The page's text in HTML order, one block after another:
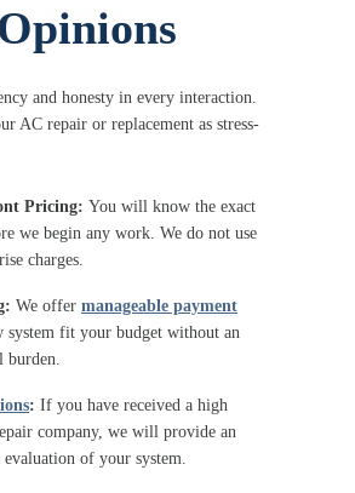
and honesty in every interaction.
AC repair or replacement as stress-
Pricing: You will know the exact
we begin any work. We do not use
charges.
We offer manageable payment
system fit your budget without an
: If you have received a high
company, we will provide an
of your system.